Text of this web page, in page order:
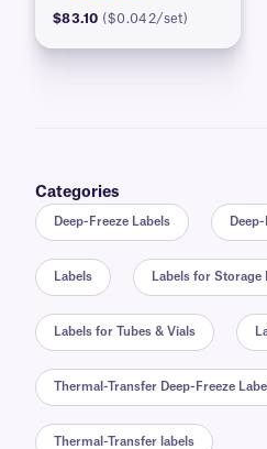
$83.10 ($0.042/set)
Categories
Deep-Freeze Labels
Labels Labels for Storage
Labels for Tubes & Vials
Thermal-Transfer Deep-Freeze
Thermal-Transfer labels